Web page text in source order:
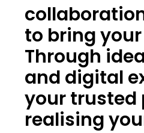
to bring
Through
and digital
your trusted
realising